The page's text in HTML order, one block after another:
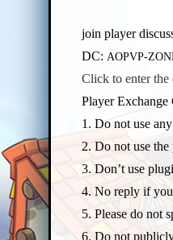
join player
DC: AOPVP-
Click to enter the
Player Exchange
1. Do not use
2. Do not use
3. Don’t use
4. No reply if
5. Please do not
6. Do not